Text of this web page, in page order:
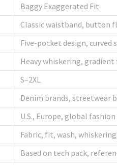
Baggy Exaggerated Fit
Classic waistband, button
Five-pocket design, curved
Heavy whiskering,
S–2XL
Denim brands, streetwear
U.S., Europe, global
Fabric, fit, wash,
Based on tech pack,